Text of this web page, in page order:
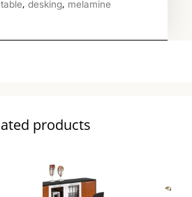
, desking, melamine
products